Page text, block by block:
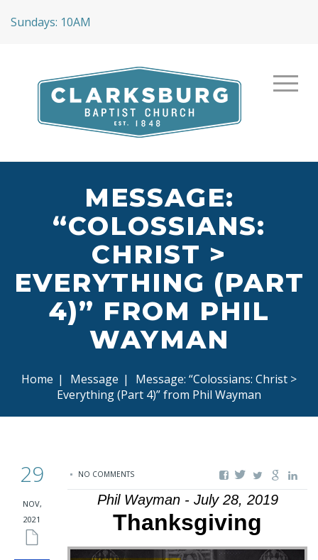
Sundays: 10AM
MESSAGE:
“COLOSSIANS:
CHRIST >
EVERYTHING (PART
4)” FROM PHIL
WAYMAN
Home | Message |
Message: “Colossians: Christ >
Everything (Part 4)” from Phil Wayman
29
NOV,
2021
NO COMMENTS
Phil Wayman - July 28, 2019
Thanksgiving